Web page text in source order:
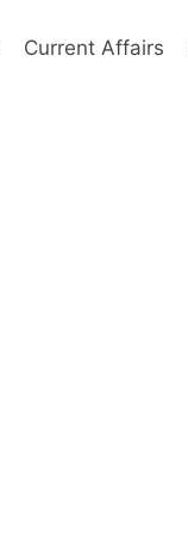
Current Affairs